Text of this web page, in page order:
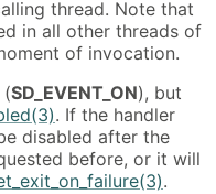
thread. Note that
in all other threads of
of invocation.
(SD_EVENT_ON), but
. If the handler
disabled after the
before, or it will
.